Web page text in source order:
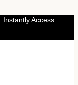
Instantly Access